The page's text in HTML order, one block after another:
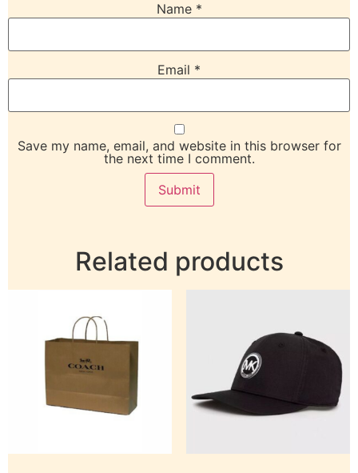
Name *
Email *
Save my name, email, and website in this browser for
the next time I comment.
Related products